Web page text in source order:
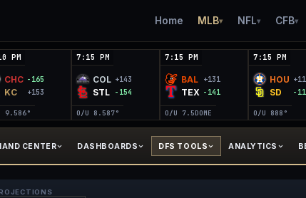
Home MLB▾ NFL▾ CFB▾
PM
CHC -165
KC +153
9.586°
7:15 PM
COL +143
STL -154
O/U 8.587°
7:15 PM
BAL +131
TEX -141
O/U 7.5DOME
7:15 PM
HOU
SD -
O/U 888°
CENTER DASHBOARDS DFS TOOLS ANALYTICS